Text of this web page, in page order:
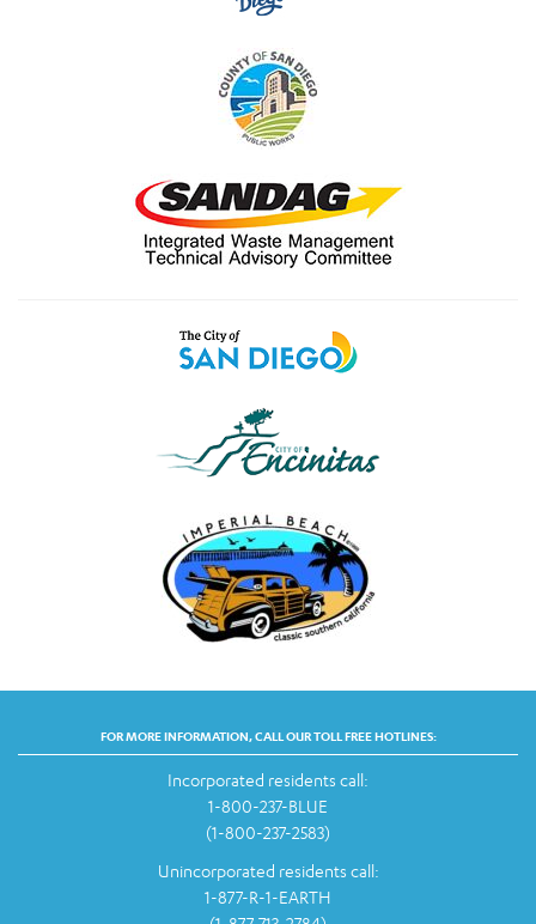
FOR MORE INFORMATION, CALL OUR TOLL FREE HOTLINES:
Incorporated residents call:
1-800-237-BLUE
(1-800-237-2583)
Unincorporated residents call:
1-877-R-1-EARTH